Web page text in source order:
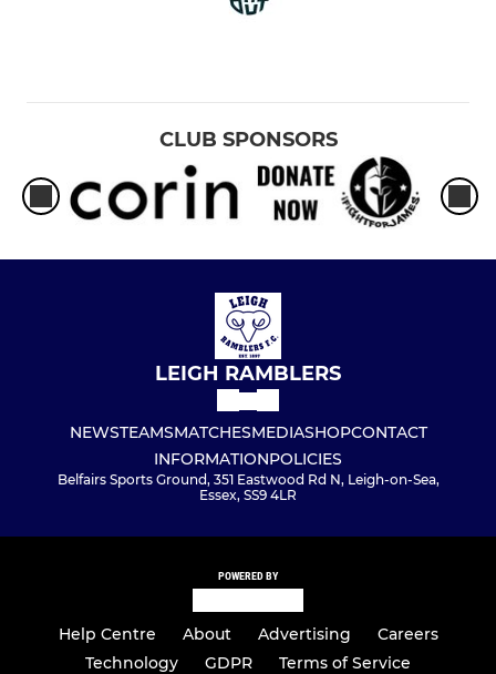
CLUB SPONSORS
LEIGH RAMBLERS
NEWSTEAMSMATCHESMEDIASHOPCONTACT
INFORMATIONPOLICIES
Belfairs Sports Ground, 351 Eastwood Rd N, Leigh-on-Sea,
Essex, SS9 4LR
POWERED BY
Help Centre About Advertising
Careers
Technology
GDPR Terms of Service